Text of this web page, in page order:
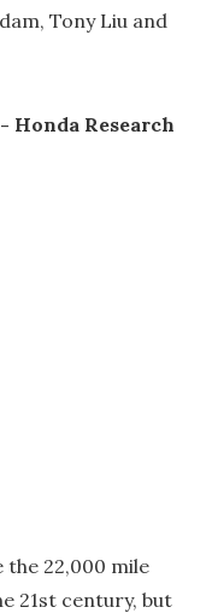
Tony Liu and
Honda Research
the 22,000 mile
21st century, but